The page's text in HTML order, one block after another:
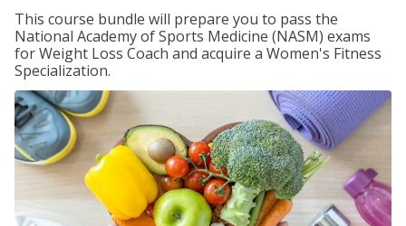
This course bundle will prepare you to pass the
National Academy of Sports Medicine (NASM) exams
for Weight Loss Coach and acquire a Women's Fitness
Specialization.